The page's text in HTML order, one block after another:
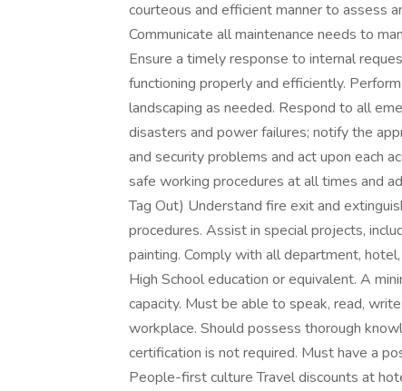
courteous and efficient manner to assess
Communicate all maintenance needs to
Ensure a timely response to internal
functioning properly and efficiently.
landscaping as needed. Respond to all
disasters and power failures; notify the
and security problems and act upon each
safe working procedures at all times and
Tag Out) Understand fire exit and
procedures. Assist in special projects,
painting. Comply with all department,
High School education or equivalent. A
capacity. Must be able to speak, read,
workplace. Should possess thorough
certification is not required. Must have a
People-first culture Travel discounts at